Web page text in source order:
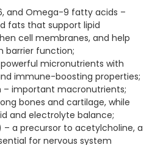
and Omega-9 fatty acids –
fats that support lipid
cell membranes, and help
barrier function;
micronutrients with
immune-boosting properties;
– important macronutrients;
bones and cartilage, while
and electrolyte balance;
– a precursor to acetylcholine, a
for nervous system